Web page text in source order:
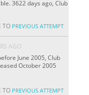
3622 days ago, Club
TO PREVIOUS ATTEMPT
AGO
June 2005, Club
October 2005
TO PREVIOUS ATTEMPT